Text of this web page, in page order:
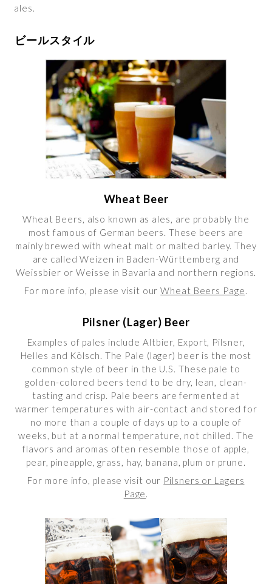
ales.
ビールスタイル
Wheat Beer
Wheat Beers, also known as ales, are probably the
most famous of German beers. These beers are
mainly brewed with wheat malt or malted barley. They
are called Weizen in Baden-Württemberg and
Weissbier or Weisse in Bavaria and northern regions.
For more info, please visit ourWheat Beers Page.
Pilsner (Lager) Beer
Examples of pales include Altbier, Export, Pilsner,
Helles and Kölsch. The Pale (lager) beer is the most
common style of beer in the U.S. These pale to
golden-colored beers tend to be dry, lean, clean-
tasting and crisp. Pale beers are fermented at
warmer temperatures with air-contact and stored for
no more than a couple of days up to a couple of
weeks, but at a normal temperature, not chilled. The
flavors and aromas often resemble those of apple,
pear, pineapple, grass, hay, banana, plum or prune.
For more info, please visit our Pilsners or Lagers
Page.